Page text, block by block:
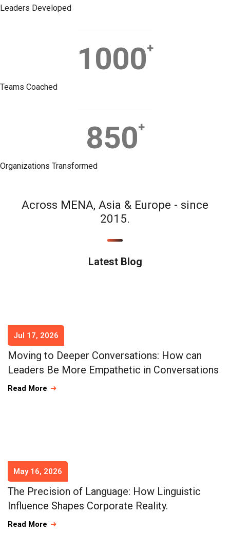
Leaders Developed
1000+
Teams Coached
850+
Organizations Transformed
Across MENA, Asia & Europe - since
2015.
Latest Blog
Jul 17, 2026
Moving to Deeper Conversations: How can
Leaders Be More Empathetic in Conversations
Read More
May 16, 2026
The Precision of Language: How Linguistic
Influence Shapes Corporate Reality.
Read More